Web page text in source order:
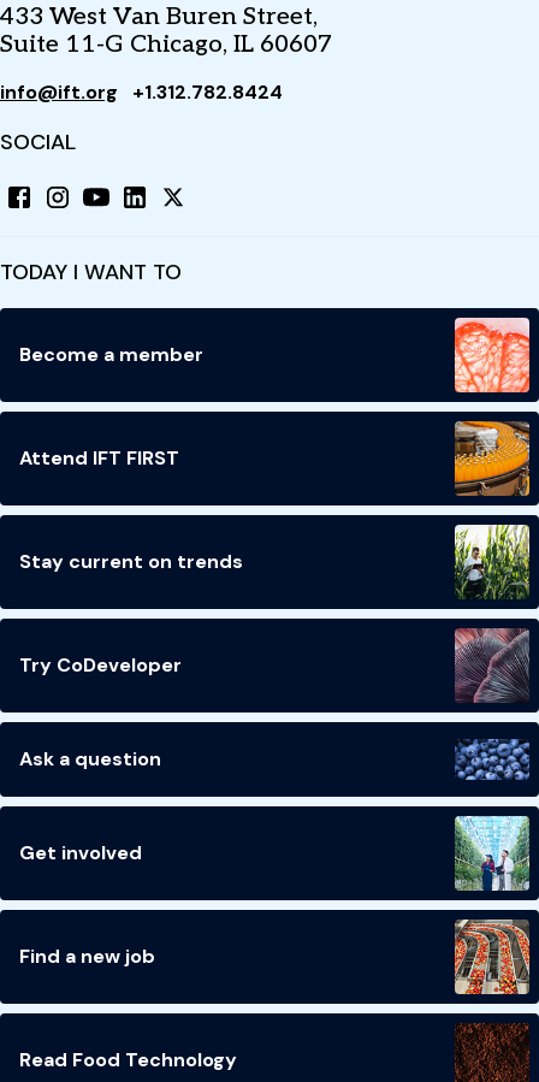
433 West Van Buren Street,
Suite 11-G Chicago, IL 60607
info@ift.org +1.312.782.8424
SOCIAL
TODAY I WANT TO
Become a member
Attend IFT FIRST
Stay current on trends
Try CoDeveloper
Ask a question
Get involved
Find a new job
Read Food Technology